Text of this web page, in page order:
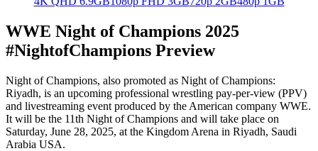
WWE Night of Champions 2025
#NightofChampions Preview
Night of Champions, also promoted as Night of Champions:
Riyadh, is an upcoming professional wrestling pay-per-view (PPV)
and livestreaming event produced by the American company WWE.
It will be the 11th Night of Champions and will take place on
Saturday, June 28, 2025, at the Kingdom Arena in Riyadh, Saudi
Arabia USA.